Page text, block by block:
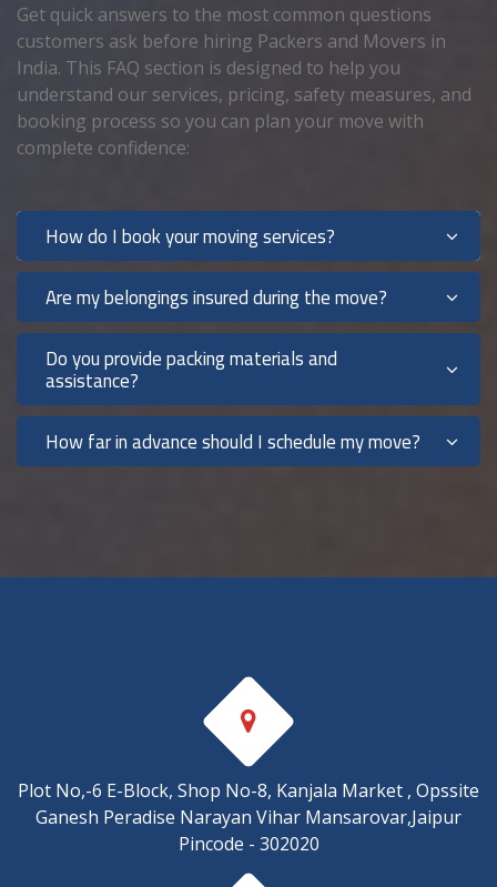
Get quick answers to the most common questions
customers ask before hiring Packers and Movers in
India. This FAQ section is designed to help you
understand our services, pricing, safety measures, and
booking process so you can plan your move with
complete confidence:
How do I book your moving services?
Are my belongings insured during the move?
Do you provide packing materials and
assistance?
How far in advance should I schedule my move?
Plot No,-6 E-Block, Shop No-8, Kanjala Market , Opssite
Ganesh Peradise Narayan Vihar Mansarovar,Jaipur
Pincode - 302020